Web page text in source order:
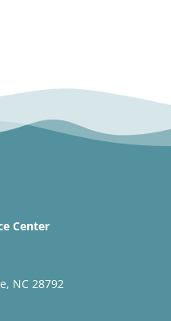
Center
NC 28792